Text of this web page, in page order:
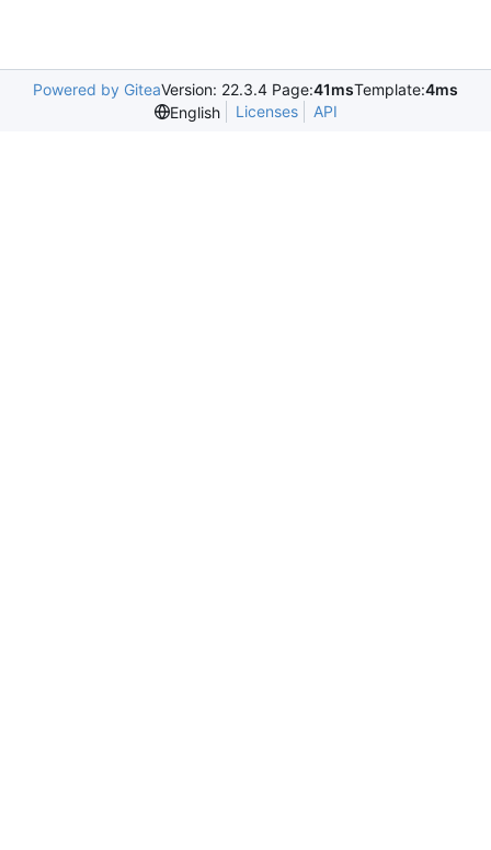
Powered by GiteaVersion: 22.3.4 Page:41msTemplate:4ms
English
Licenses API